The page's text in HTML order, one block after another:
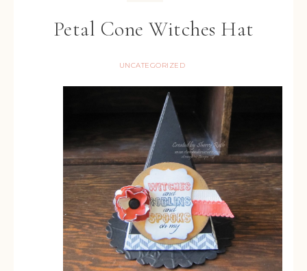
Petal Cone Witches Hat
UNCATEGORIZED